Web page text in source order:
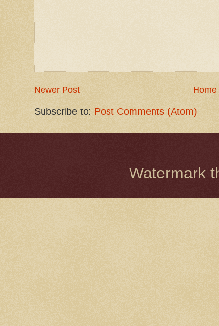
Newer Post Home
Subscribe to: Post Comments (Atom)
Watermark